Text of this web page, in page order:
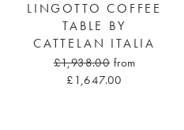
LINGOTTO COFFEE
TABLE BY
CATTELAN ITALIA
£1,938.00 from
£1,647.00